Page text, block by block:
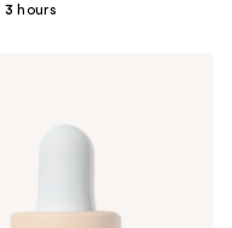
3 hours